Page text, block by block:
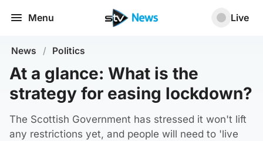
Menu Live
News / Politics
At a glance: What is the
strategy for easing lockdown?
The Scottish Government has stressed it won't lift
any restrictions yet, and people will need to 'live